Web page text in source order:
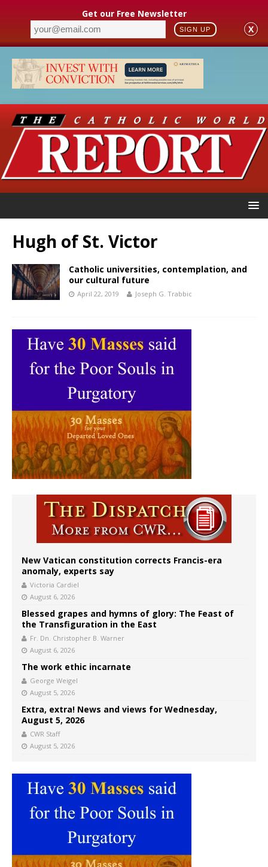
Get our Free Newsletter
SIGN UP X
Hugh of St. Victor
Catholic universities, contemplation, and
our cultural future
April 22, 2019 Joseph G. Trabbic
New Vatican constitution corrects Francis-era
anomaly, experts say
Victoria Cardiel
August 6, 2026
Blessed grapes and hymns of glory: The Feast of
the Transfiguration in the East
Fr. Dn. Christopher B. Warner
August 6, 2026
The work ethic incarnate
George Weigel
August 5, 2026
Extra, extra! News and views for Wednesday,
August 5, 2026
CWR Staff
August 5, 2026